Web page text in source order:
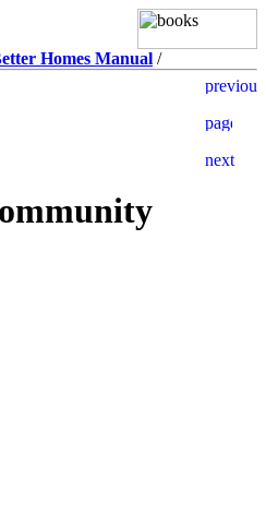
Homes Manual /